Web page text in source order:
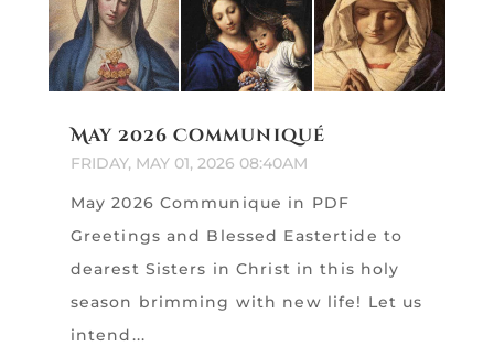
May 2026 Communiqué
FRIDAY, MAY 01, 2026 08:40AM
May 2026 Communique in PDF
Greetings and Blessed Eastertide to
dearest Sisters in Christ in this holy
season brimming with new life! Let us
intend...